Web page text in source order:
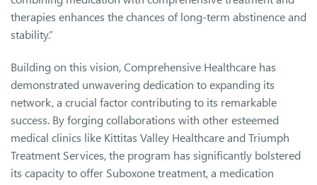
therapies enhances the chances of long-term abstinence and
stability.”
Building on this vision, Comprehensive Healthcare has
demonstrated unwavering dedication to expanding its
network, a crucial factor contributing to its remarkable
success. By forging collaborations with other esteemed
medical clinics like Kittitas Valley Healthcare and Triumph
Treatment Services, the program has significantly bolstered
its capacity to offer Suboxone treatment, a medication